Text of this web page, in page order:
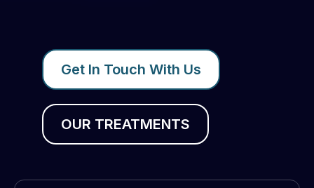
Get In Touch With Us
OUR TREATMENTS